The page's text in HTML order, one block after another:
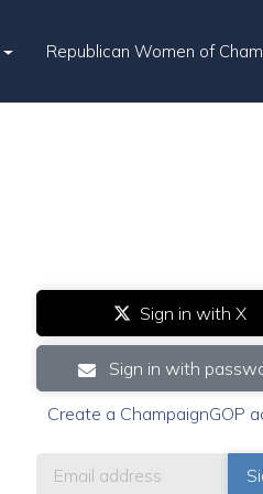
Republican Women of
Sign in with X
Sign in with
Create a ChampaignGOP